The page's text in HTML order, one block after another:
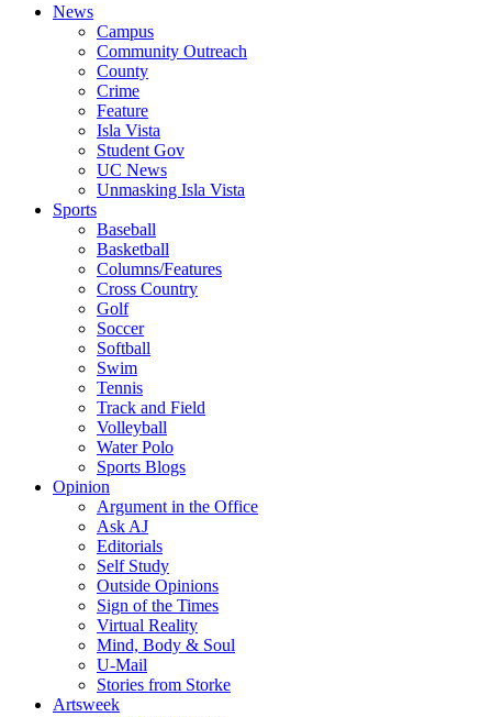
News
Campus
Community Outreach
County
Crime
Feature
Isla Vista
Student Gov
UC News
Unmasking Isla Vista
Sports
Baseball
Basketball
Columns/Features
Cross Country
Golf
Soccer
Softball
Swim
Tennis
Track and Field
Volleyball
Water Polo
Sports Blogs
Opinion
Argument in the Office
Ask AJ
Editorials
Self Study
Outside Opinions
Sign of the Times
Virtual Reality
Mind, Body & Soul
U-Mail
Stories from Storke
Artsweek